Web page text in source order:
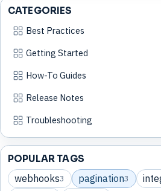
CATEGORIES
Best Practices
Getting Started
How-To Guides
Release Notes
Troubleshooting
POPULAR TAGS
webhooks3 pagination3